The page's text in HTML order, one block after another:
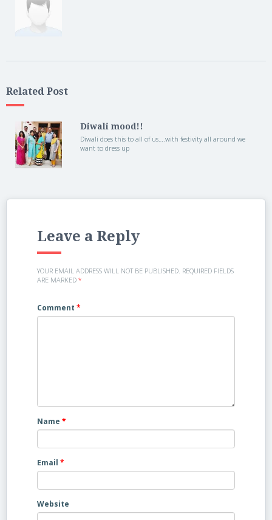
Related Post
Diwali mood!!
Diwali does this to all of us….with festivity all around we
want to dress up
Leave a Reply
YOUR EMAIL ADDRESS WILL NOT BE PUBLISHED. REQUIRED FIELDS
ARE MARKED *
Comment *
Name *
Email *
Website